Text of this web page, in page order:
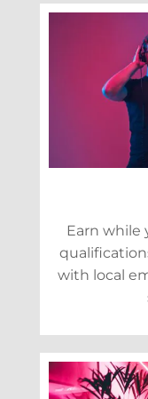
Earn while
with local